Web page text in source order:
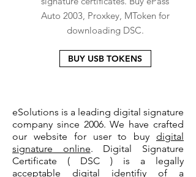
Auto 2003, Proxkey, MToken for
downloading DSC.
BUY USB TOKENS
eSolutions is a leading digital signature
company since 2006. We have crafted
our website for user to buy digital
signature online. Digital Signature
Certificate ( DSC ) is a legally
acceptable digital identifiy of a